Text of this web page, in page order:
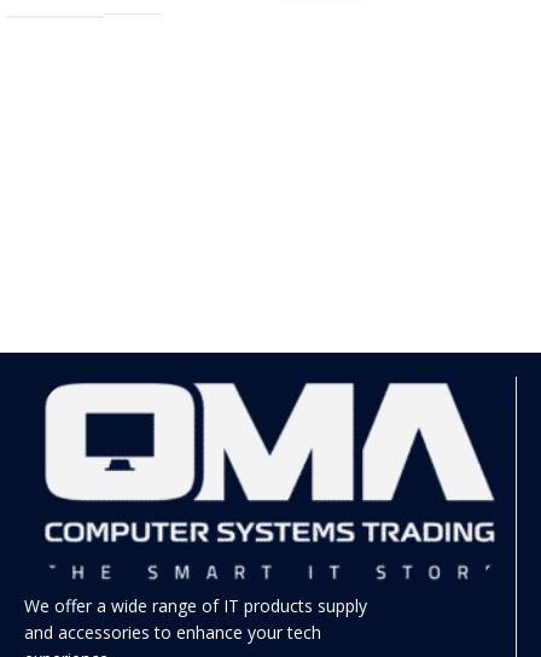
We offer a wide range of IT products supply
and accessories to enhance your tech